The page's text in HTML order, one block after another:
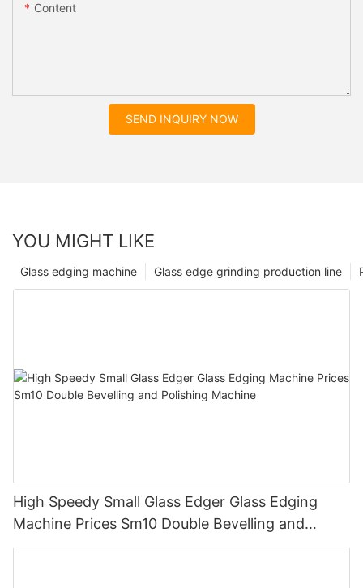
Content
SEND INQUIRY NOW
YOU MIGHT LIKE
Glass edge grinding production line
Glass edging machine
High Speedy Small Glass Edger Glass Edging
Machine Prices Sm10 Double Bevelling and
Polishing Machine